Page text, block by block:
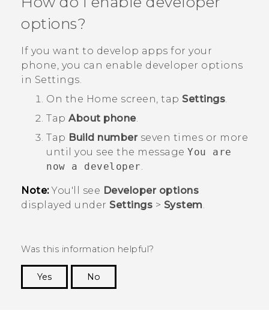
VIVERSE
SUPPORT
HTC Devices & Accessories
Video Tutorials
Login
options?
If you want to develop apps for your
phone, you can enable developer options
in Settings.
On the Home screen, tap Settings.
Tap About phone.
Tap Build numberseven times or more
until you see the message You are
now a developer.
Note:You'll see Developer options
displayed under Settings > System.
Was this information helpful?
Yes
No